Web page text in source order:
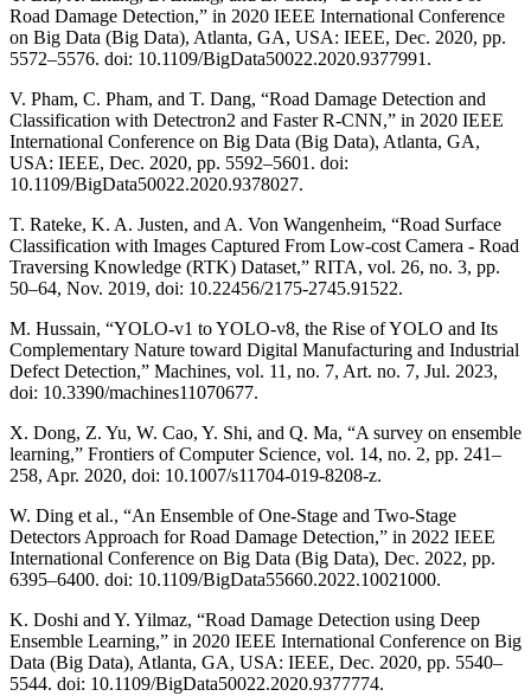
Road Damage Detection,” in 2020 IEEE International Conference
on Big Data (Big Data), Atlanta, GA, USA: IEEE, Dec. 2020, pp.
5572–5576. doi: 10.1109/BigData50022.2020.9377991.
V. Pham, C. Pham, and T. Dang, “Road Damage Detection and
Classification with Detectron2 and Faster R-CNN,” in 2020 IEEE
International Conference on Big Data (Big Data), Atlanta, GA,
USA: IEEE, Dec. 2020, pp. 5592–5601. doi:
10.1109/BigData50022.2020.9378027.
T. Rateke, K. A. Justen, and A. Von Wangenheim, “Road Surface
Classification with Images Captured From Low-cost Camera - Road
Traversing Knowledge (RTK) Dataset,” RITA, vol. 26, no. 3, pp.
50–64, Nov. 2019, doi: 10.22456/2175-2745.91522.
M. Hussain, “YOLO-v1 to YOLO-v8, the Rise of YOLO and Its
Complementary Nature toward Digital Manufacturing and Industrial
Defect Detection,” Machines, vol. 11, no. 7, Art. no. 7, Jul. 2023,
doi: 10.3390/machines11070677.
X. Dong, Z. Yu, W. Cao, Y. Shi, and Q. Ma, “A survey on ensemble
learning,” Frontiers of Computer Science, vol. 14, no. 2, pp. 241–
258, Apr. 2020, doi: 10.1007/s11704-019-8208-z.
W. Ding et al., “An Ensemble of One-Stage and Two-Stage
Detectors Approach for Road Damage Detection,” in 2022 IEEE
International Conference on Big Data (Big Data), Dec. 2022, pp.
6395–6400. doi: 10.1109/BigData55660.2022.10021000.
K. Doshi and Y. Yilmaz, “Road Damage Detection using Deep
Ensemble Learning,” in 2020 IEEE International Conference on Big
Data (Big Data), Atlanta, GA, USA: IEEE, Dec. 2020, pp. 5540–
5544. doi: 10.1109/BigData50022.2020.9377774.